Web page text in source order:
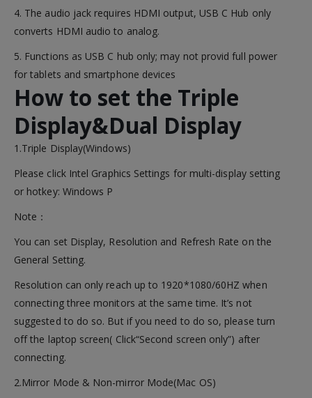
4. The audio jack requires HDMI output, USB C Hub only
converts HDMI audio to analog.
5. Functions as USB C hub only; may not provid full power
for tablets and smartphone devices
How to set the Triple
Display&Dual Display
1.Triple Display(Windows)
Please click Intel Graphics Settings for multi-display setting
or hotkey: Windows P
Note：
You can set Display, Resolution and Refresh Rate on the
General Setting.
Resolution can only reach up to 1920*1080/60HZ when
connecting three monitors at the same time. It’s not
suggested to do so. But if you need to do so, please turn
off the laptop screen( Click“Second screen only”) after
connecting.
2.Mirror Mode & Non-mirror Mode(Mac OS)